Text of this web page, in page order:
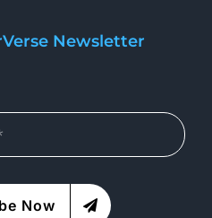
Newsletter
Now